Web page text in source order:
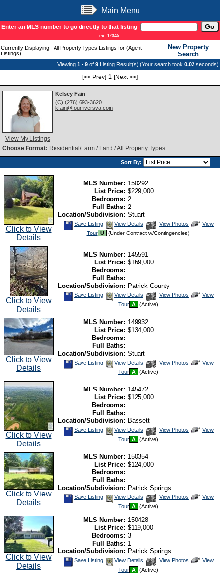
Main Menu
Enter an MLS number to go directly to that listing:
ex. 12345
Currently Displaying - All Property Types Listings for (Agent
Listings)
New Property
Search
Viewing 1 - 9 of 9 Listing Result(s) (Your search took 0.02 seconds)
[<< Prev] 1 [Next >>]
View My Listings
Kelsey Fain
(C) (276) 693-3620
kfain@fourriversva.com
Choose Format: Residential/Farm / Land / All Property Types
Sort By:
Click to View
Details
MLS Number: 150292
List Price: $229,000
Bedrooms: 2
Full Baths: 2
Location/Subdivision: Stuart
Save
Listing
Save Listing View Details
View
Photos
View Photos
Click
View
Tour U (Under Contract w/Contingencies)
Click to View
Details
MLS Number: 145591
List Price: $169,000
Bedrooms:
Full Baths:
Location/Subdivision: Patrick County
Save
Save Listing View Details
View
View Photos
Click
View
Tour A (Active)
Click to View
Details
MLS Number: 149932
List Price: $134,000
Bedrooms:
Full Baths:
Location/Subdivision: Stuart
Save
Save Listing View Details
View
View Photos
Click
View
Tour A (Active)
Click to View
Details
MLS Number: 145472
List Price: $125,000
Bedrooms:
Full Baths:
Location/Subdivision: Bassett
Save
Save Listing View Details
View
View Photos
Click
View
Tour A (Active)
Click to View
Details
MLS Number: 150354
List Price: $124,000
Bedrooms:
Full Baths:
Location/Subdivision: Patrick Springs
Save
Save Listing View Details
View
View Photos
Click
View
Tour A (Active)
Click to View
Details
MLS Number: 150428
List Price: $119,000
Bedrooms: 3
Full Baths: 1
Location/Subdivision: Patrick Springs
Save
Save Listing View Details
View
View Photos
Click
View
Tour A (Active)